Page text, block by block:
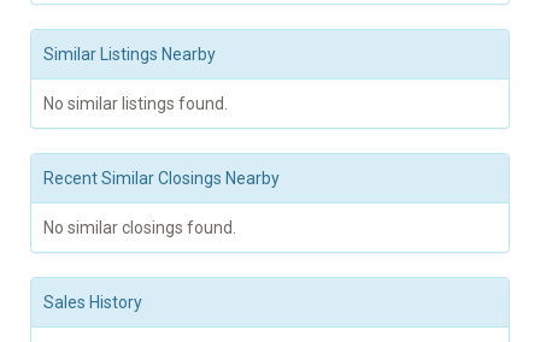
Similar Listings Nearby
No similar listings found.
Recent Similar Closings Nearby
No similar closings found.
Sales History